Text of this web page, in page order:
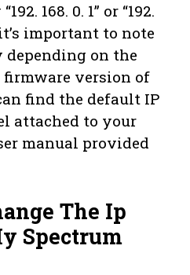
168. 0. 1” or “192.
it’s important to note
on the
firmware version of
find the default IP
attached to your
manual provided
The Ip
Spectrum